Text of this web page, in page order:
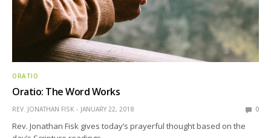
ORATIO
Oratio: The Word Works
REV. JONATHAN FISK JANUARY 22, 2018 0
Rev. Jonathan Fisk gives today’s prayerful thought based on the